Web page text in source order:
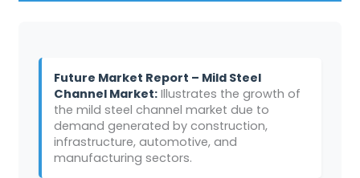
Future Market Report – Mild Steel
Channel Market:Illustrates the growth of
the mild steel channel market due to
demand generated by construction,
infrastructure, automotive, and
manufacturing sectors.